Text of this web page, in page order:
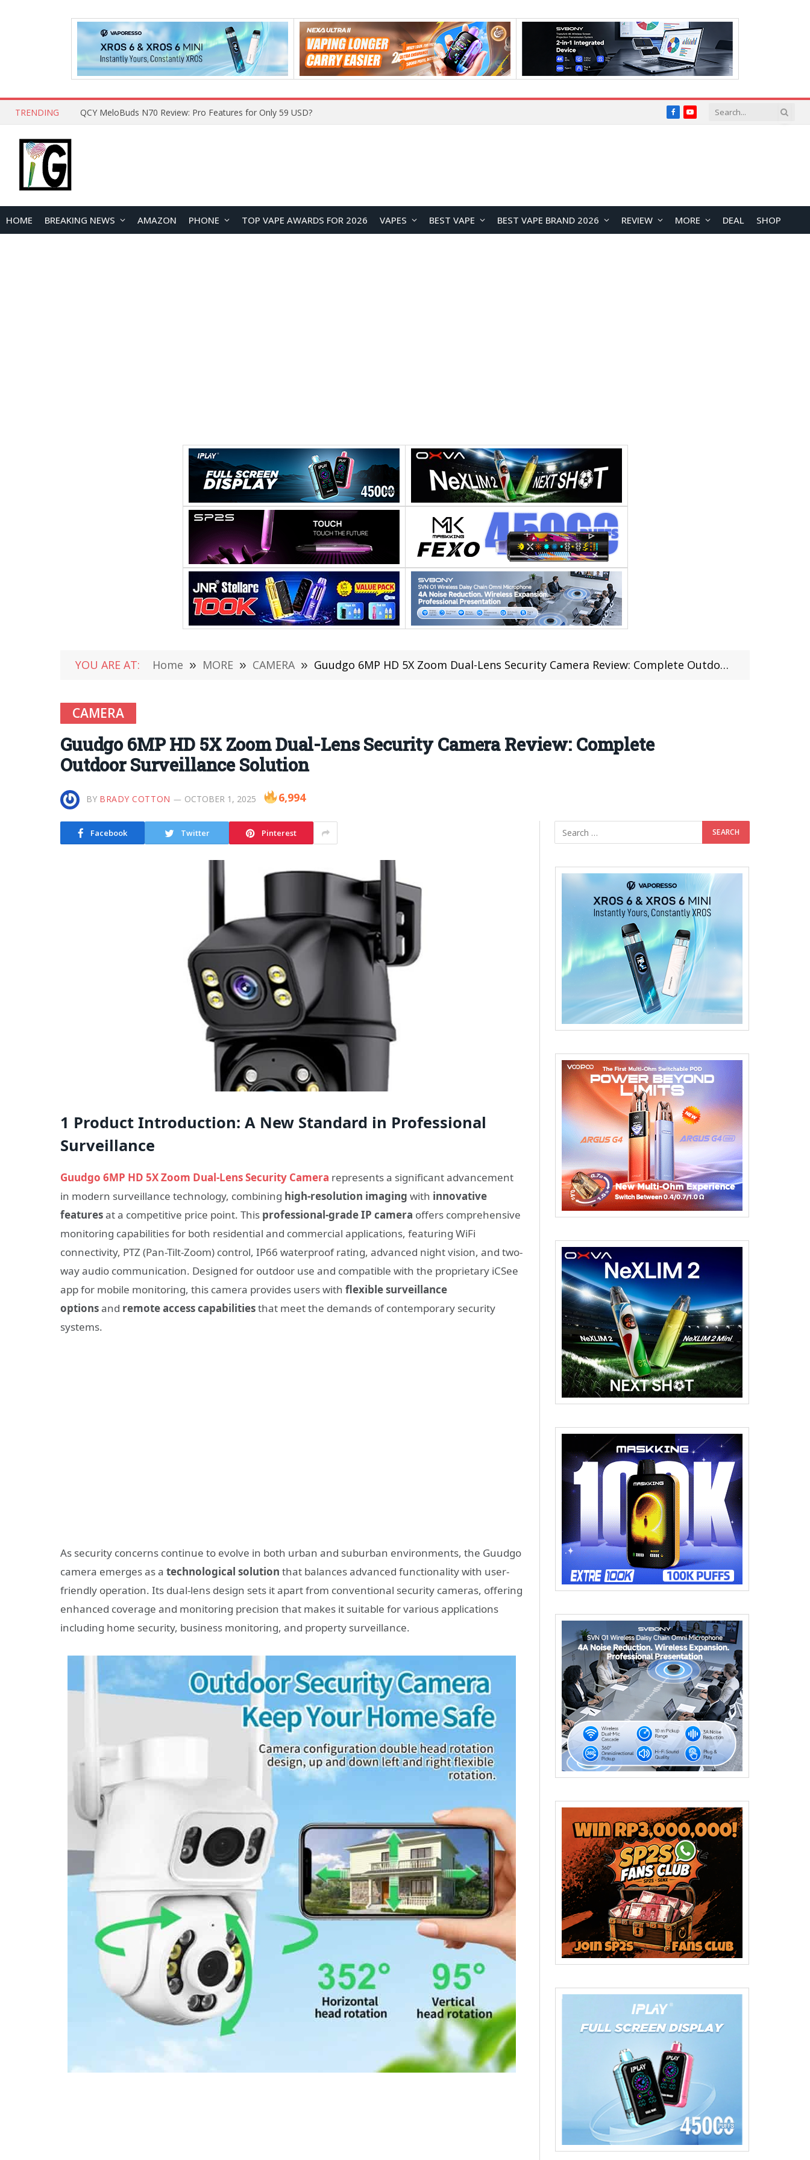
TRENDING FacebookYouTube
HOME BREAKING NEWS AMAZON PHONE TOP VAPE AWARDS FOR 2026 VAPES BEST VAPE BEST VAPE BRAND 2026 REVIEW MORE DEAL SHOP
YOU ARE AT: Home » MORE » CAMERA » Guudgo 6MP HD 5X Zoom Dual-Lens Security Camera Review: Complete Outdoor Surveillance Solution
CAMERA
Guudgo 6MP HD 5X Zoom Dual-Lens Security Camera Review: Complete
Outdoor Surveillance Solution
BY BRADY COTTON OCTOBER 1, 2025 6,994
Facebook Twitter Pinterest
1 Product Introduction: A New Standard in Professional
Surveillance
Guudgo 6MP HD 5X Zoom Dual-Lens Security Camera represents a significant advancement
in modern surveillance technology, combining high-resolution imaging with innovative
featuresat a competitive price point. This professional-grade IP camera offers comprehensive
monitoring capabilities for both residential and commercial applications, featuring WiFi
connectivity, PTZ (Pan-Tilt-Zoom) control, IP66 waterproof rating, advanced night vision, and two-
way audio communication. Designed for outdoor use and compatible with the proprietary iCSee
app for mobile monitoring, this camera provides users with flexible surveillance
optionsand remote access capabilitiesthat meet the demands of contemporary security
systems.
As security concerns continue to evolve in both urban and suburban environments, the Guudgo
camera emerges as a technological solution that balances advanced functionality with user-
friendly operation. Its dual-lens design sets it apart from conventional security cameras, offering
enhanced coverage and monitoring precision that makes it suitable for various applications
including home security, business monitoring, and property surveillance.